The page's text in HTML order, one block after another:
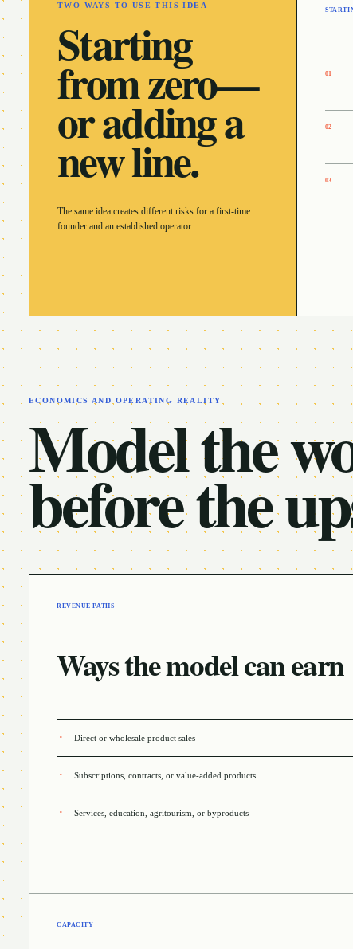
TWO WAYS TO USE THIS IDEA
Starting
from zero—
or adding a
new line.
The same idea creates different risks for a first-time
founder and an established operator.
01
02
03
ECONOMICS AND OPERATING REALITY
Model the
before the
REVENUE PATHS
Ways the model can earn
Direct or wholesale product sales
Subscriptions, contracts, or value-added products
Services, education, agritourism, or byproducts
CAPACITY